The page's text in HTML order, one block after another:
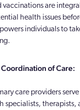
vaccinations are
health issues
individuals to
Coordination of Care:
care providers
specialists, therapists,